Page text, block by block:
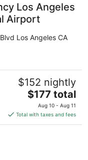
Los Angeles
Airport
Los Angeles CA
$152 nightly
The
price
is
$177
$177 total
Aug 10 - Aug 11
Total with taxes and fees